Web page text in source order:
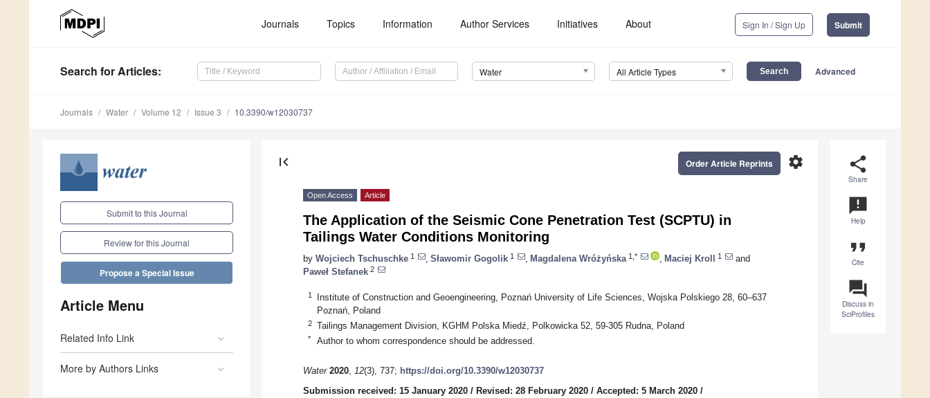
Journals Topics Information Author Services Initiatives About Sign In / Sign Up Submit
Search for Articles: Water All Article Types Advanced
Journals Water Volume 12 Issue 3 10.3390/w12030737
Submit to this Journal
Review for this Journal
Propose a Special Issue
Article Menu
Related Info Link
More by Authors Links
share
Share
announcement
Help
format_quote
Cite
question_answer
Discuss in
SciProfiles
first_page settings
Order Article Reprints
Open Access Article
The Application of the Seismic Cone Penetration Test (SCPTU) in
Tailings Water Conditions Monitoring
by Wojciech Tschuschke 1 Sławomir Gogolik 1 Magdalena Wróżyńska 1,* Maciej Kroll 1
and
Paweł Stefanek 2
1
Institute of Construction and Geoengineering, Poznań University of Life Sciences, Wojska Polskiego 28, 60–637
Poznań, Poland
2 Tailings Management Division, KGHM Polska Miedź, Polkowicka 52, 59-305 Rudna, Poland
* Author to whom correspondence should be addressed.
Water 2020, 12(3), 737; https://doi.org/10.3390/w12030737
Submission received: 15 January 2020 / Revised: 28 February 2020 / Accepted: 5 March 2020 /